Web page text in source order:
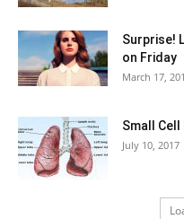
Surprise!
on Friday
March 17,
Small Cell
July 10, 2017